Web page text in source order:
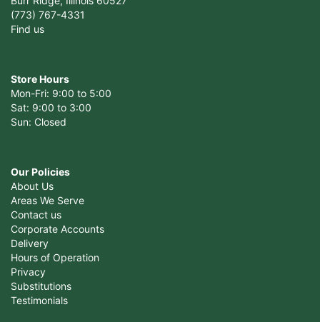
(773) 767-4331
Find us
Store Hours
Mon-Fri: 9:00 to 5:00
Sat: 9:00 to 3:00
Sun: Closed
Our Policies
About Us
Areas We Serve
Contact us
Corporate Accounts
Delivery
Hours of Operation
Privacy
Substitutions
Testimonials